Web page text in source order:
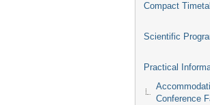
Compact
Scientific
Practical
Conference